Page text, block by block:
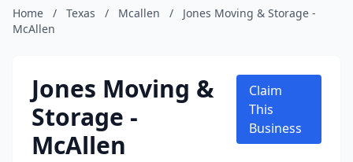
Home / Texas / Mcallen /
Jones Moving & Storage -
McAllen
Jones Moving &
Storage -
McAllen
Claim
This
Business